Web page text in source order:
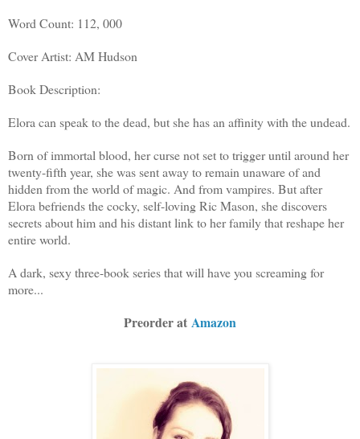
Word Count: 112, 000
Cover Artist: AM Hudson
Book Description:
Elora can speak to the dead, but she has an affinity with the undead.
Born of immortal blood, her curse not set to trigger until around her
twenty-fifth year, she was sent away to remain unaware of and
hidden from the world of magic. And from vampires. But after
Elora befriends the cocky, self-loving Ric Mason, she discovers
secrets about him and his distant link to her family that reshape her
entire world.
A dark, sexy three-book series that will have you screaming for
more...
Preorder at Amazon